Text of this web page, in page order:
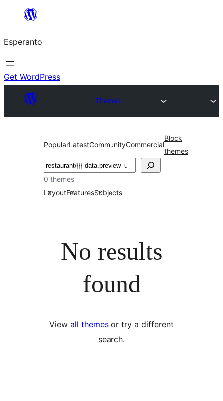
al
la
enhavo
Esperanto
Get WordPress
Themes
PopularLatestCommunityCommercial
Block
themes
Serĉi
0 themes
LayoutFeaturesSubjects
No results
found
View all themes or try a different
search.